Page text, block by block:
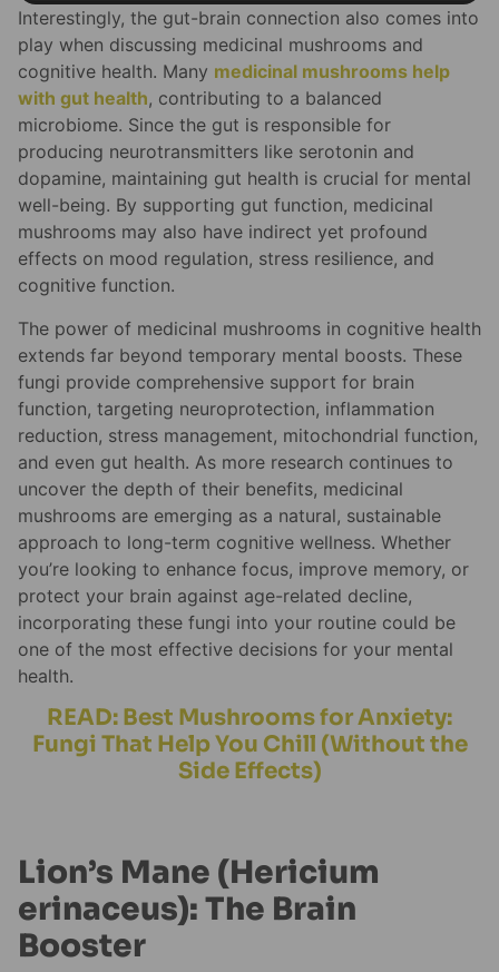
Interestingly, the gut-brain connection also comes into
play when discussing medicinal mushrooms and
cognitive health. Many medicinal mushrooms help
with gut health, contributing to a balanced
microbiome. Since the gut is responsible for
producing neurotransmitters like serotonin and
dopamine, maintaining gut health is crucial for mental
well-being. By supporting gut function, medicinal
mushrooms may also have indirect yet profound
effects on mood regulation, stress resilience, and
cognitive function.
The power of medicinal mushrooms in cognitive health
extends far beyond temporary mental boosts. These
fungi provide comprehensive support for brain
function, targeting neuroprotection, inflammation
reduction, stress management, mitochondrial function,
and even gut health. As more research continues to
uncover the depth of their benefits, medicinal
mushrooms are emerging as a natural, sustainable
approach to long-term cognitive wellness. Whether
you’re looking to enhance focus, improve memory, or
protect your brain against age-related decline,
incorporating these fungi into your routine could be
one of the most effective decisions for your mental
health.
READ: Best Mushrooms for Anxiety:
Fungi That Help You Chill (Without the
Side Effects)
Lion’s Mane (Hericium
erinaceus): The Brain
Booster